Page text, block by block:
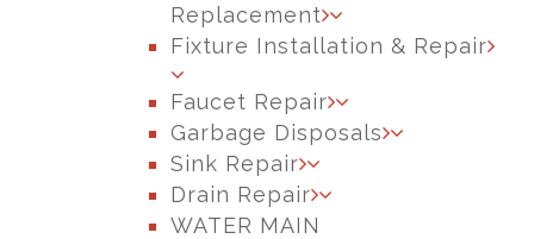
Replacement
Fixture Installation & Repair
Faucet Repair
Garbage Disposals
Sink Repair
Drain Repair
WATER MAIN